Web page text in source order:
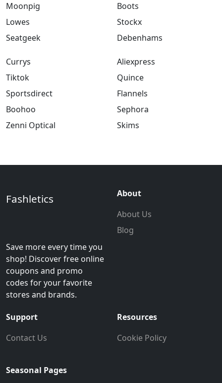
Moonpig
Lowes
Seatgeek
Boots
Stockx
Debenhams
Currys
Tiktok
Sportsdirect
Boohoo
Zenni Optical
Aliexpress
Quince
Flannels
Sephora
Skims
Fashletics
Save more every time you
shop! Discover free online
coupons and promo
codes for your favorite
stores and brands.
About
About Us
Blog
Support
Contact Us
Resources
Cookie Policy
Seasonal Pages